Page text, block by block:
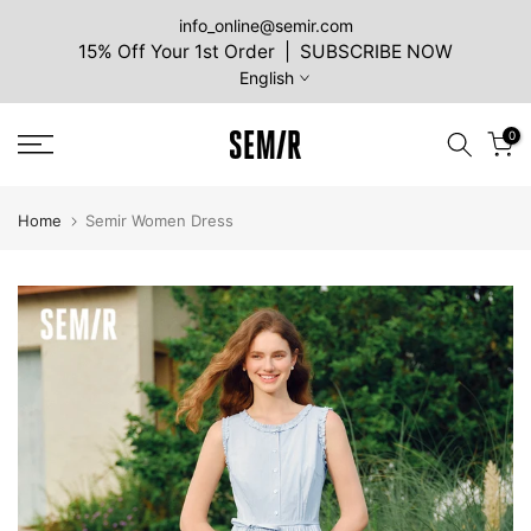
info_online@semir.com
15% Off Your 1st Order | SUBSCRIBE NOW
English
0
Home Semir Women Dress